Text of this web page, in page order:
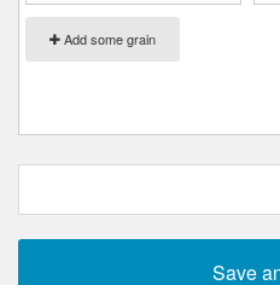
Add some grain